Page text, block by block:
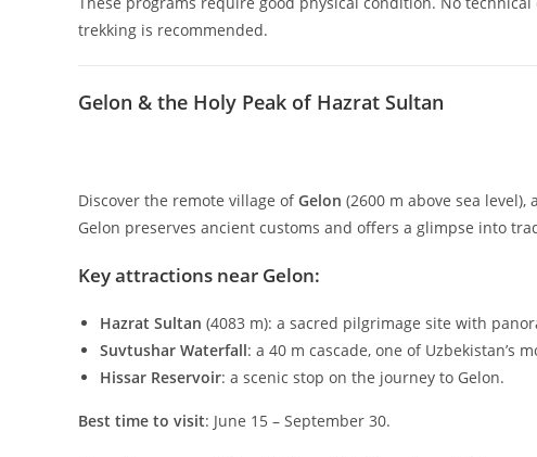
trekking is recommended.
Gelon & the Holy Peak of Hazrat Sultan